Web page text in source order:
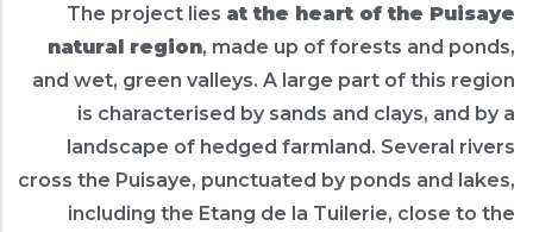
The project lies at the heart of the Puisaye
natural region, made up of forests and ponds,
and wet, green valleys. A large part of this region
is characterised by sands and clays, and by a
landscape of hedged farmland. Several rivers
cross the Puisaye, punctuated by ponds and lakes,
including the Etang de la Tuilerie, close to the